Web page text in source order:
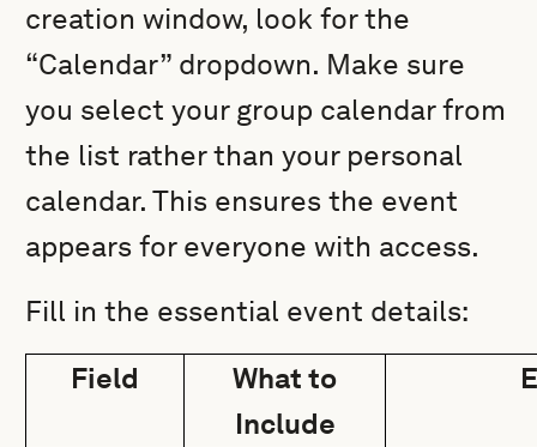
creation window, look for the
“Calendar” dropdown. Make sure
you select your group calendar from
the list rather than your personal
calendar. This ensures the event
appears for everyone with access.
Fill in the essential event details:
Field
What to
Include